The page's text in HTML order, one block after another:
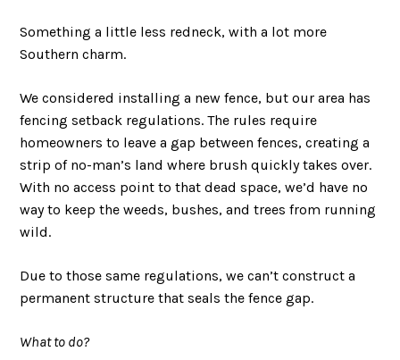
Something a little less redneck, with a lot more
Southern charm.
We considered installing a new fence, but our area has
fencing setback regulations. The rules require
homeowners to leave a gap between fences, creating a
strip of no-man’s land where brush quickly takes over.
With no access point to that dead space, we’d have no
way to keep the weeds, bushes, and trees from running
wild.
Due to those same regulations, we can’t construct a
permanent structure that seals the fence gap.
What to do?